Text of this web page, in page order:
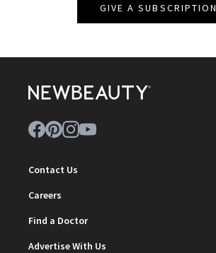
GIVE A SUBSCRIPTION
Contact Us
Careers
Find a Doctor
Advertise With Us